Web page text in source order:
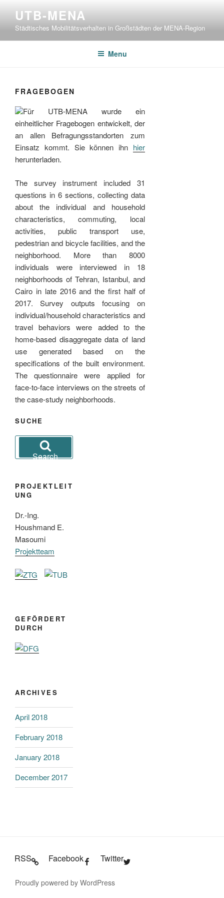
content
UTB-MENA
Städtisches Mobilitätsverhalten in Großstädten der MENA-Region
Menu
FRAGEBOGEN
Für UTB-MENA wurde ein
einheitlicher Fragebogen entwickelt, der
an allen Befragungsstandorten zum
Einsatz kommt. Sie können ihn hier
herunterladen.
The survey instrument included 31
questions in 6 sections, collecting data
about the individual and household
characteristics, commuting, local
activities, public transport use,
pedestrian and bicycle facilities, and the
neighborhood. More than 8000
individuals were interviewed in 18
neighborhoods of Tehran, Istanbul, and
Cairo in late 2016 and the first half of
2017. Survey outputs focusing on
individual/household characteristics and
travel behaviors were added to the
home-based disaggregate data of land
use generated based on the
specifications of the built environment.
The questionnaire were applied for
face-to-face interviews on the streets of
the case-study neighborhoods.
SUCHE
Search
Search
PROJEKTLEIT
UNG
Dr.-Ing.
Houshmand E.
Masoumi
Projektteam
GEFÖRDERT
DURCH
ARCHIVES
April 2018
February 2018
January 2018
December 2017
RSS Facebook Twitter
Proudly powered by WordPress